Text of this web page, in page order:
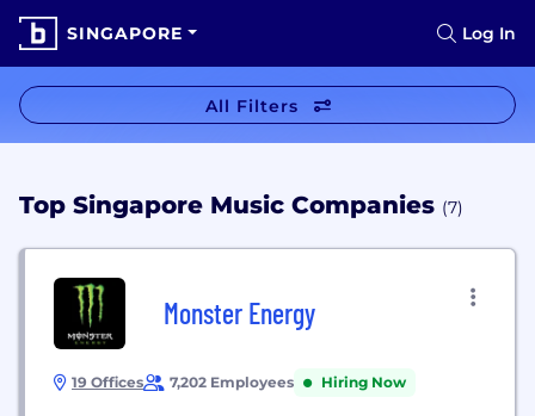
SINGAPORE Log In
All Filters
Top Singapore Music Companies (7)
Monster Energy
19 Offices 7,202 Employees Hiring Now